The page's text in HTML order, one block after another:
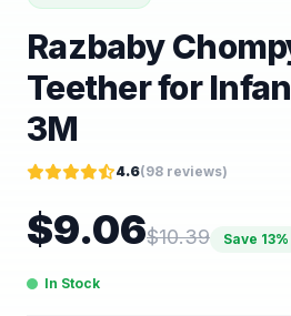
Razbaby
Teether for
3M
4.6(98 reviews)
$9.06$10.39 Save 13%
In Stock